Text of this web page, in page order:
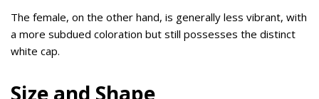
The female, on the other hand, is generally less vibrant, with
a more subdued coloration but still possesses the distinct
white cap.
Size and Shape